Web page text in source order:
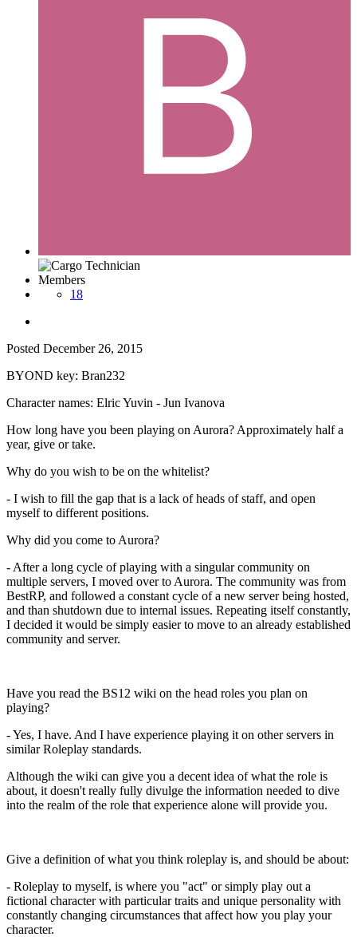
Members
18
Posted December 26, 2015
BYOND key: Bran232
Character names: Elric Yuvin - Jun Ivanova
How long have you been playing on Aurora? Approximately half a
year, give or take.
Why do you wish to be on the whitelist?
- I wish to fill the gap that is a lack of heads of staff, and open
myself to different positions.
Why did you come to Aurora?
- After a long cycle of playing with a singular community on
multiple servers, I moved over to Aurora. The community was from
BestRP, and followed a constant cycle of a new server being hosted,
and than shutdown due to internal issues. Repeating itself constantly,
I decided it would be simply easier to move to an already established
community and server.
Have you read the BS12 wiki on the head roles you plan on
playing?
- Yes, I have. And I have experience playing it on other servers in
similar Roleplay standards.
Although the wiki can give you a decent idea of what the role is
about, it doesn't really fully divulge the information needed to dive
into the realm of the role that experience alone will provide you.
Give a definition of what you think roleplay is, and should be about:
- Roleplay to myself, is where you "act" or simply play out a
fictional character with particular traits and unique personality with
constantly changing circumstances that affect how you play your
character.